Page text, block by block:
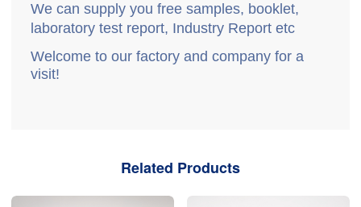
We can supply you free samples, booklet,
laboratory test report, Industry Report etc
Welcome to our factory and company for a
visit!
Related Products